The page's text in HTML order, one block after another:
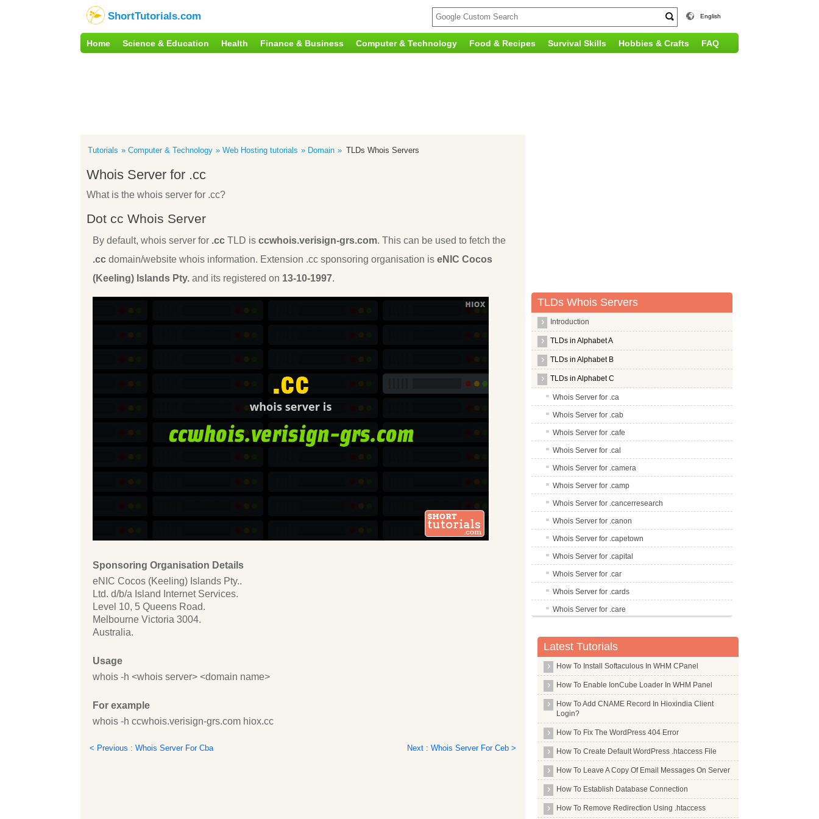
ShortTutorials.com English
Home Science & Education Health Finance & Business Computer & Technology Food & Recipes Survival Skills Hobbies & Crafts FAQ
Tutorials Computer & Technology Web Hosting tutorials Domain TLDs Whois Servers
Whois Server for .cc
What is the whois server for .cc?
Dot cc Whois Server
By default, whois server for .cc TLD is ccwhois.verisign-grs.com. This can be used to fetch the
.cc domain/website whois information. Extension .cc sponsoring organisation is eNIC Cocos
(Keeling) Islands Pty. and its registered on 13-10-1997.
Sponsoring Organisation Details
eNIC Cocos (Keeling) Islands Pty..
Ltd. d/b/a Island Internet Services.
Level 10, 5 Queens Road.
Melbourne Victoria 3004.
Australia.
Usage
whois -h <whois server> <domain name>
For example
whois -h ccwhois.verisign-grs.com hiox.cc
< Previous : Whois Server For Cba Next : Whois Server For Ceb >
TLDs Whois Servers
Introduction
TLDs in Alphabet A
TLDs in Alphabet B
TLDs in Alphabet C
Whois Server for .ca
Whois Server for .cab
Whois Server for .cafe
Whois Server for .cal
Whois Server for .camera
Whois Server for .camp
Whois Server for .cancerresearch
Whois Server for .canon
Whois Server for .capetown
Whois Server for .capital
Whois Server for .car
Whois Server for .cards
Whois Server for .care
Whois Server for .careers
Whois Server for .cars
Whois Server for .casa
Whois Server for .cash
Whois Server for .casino
Whois Server for .cat
Whois Server for .catering
Whois Server for .cba
Whois Server for .cc
Whois Server for .ceb
Latest Tutorials
How To Install Softaculous In WHM CPanel
How To Enable IonCube Loader In WHM Panel
How To Add CNAME Record In Hioxindia Client
Login?
How To Fix The WordPress 404 Error
How To Create Default WordPress .htaccess File
How To Leave A Copy Of Email Messages On Server
How To Establish Database Connection
How To Remove Redirection Using .htaccess